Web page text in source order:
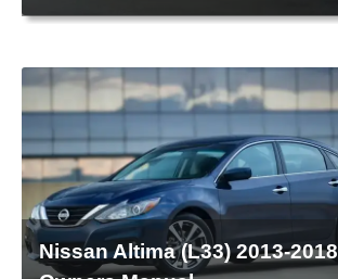
Nissan Altima (L33) 2013-2018